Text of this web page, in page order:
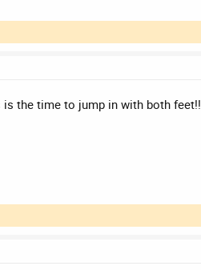
the time to jump in with both feet!!